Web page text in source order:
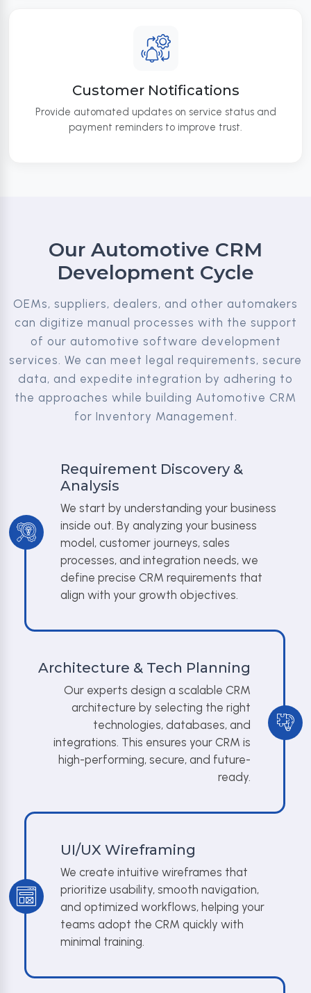
Customer Notifications
Provide automated updates on service status and
payment reminders to improve trust.
Our Automotive CRM
Development Cycle
OEMs, suppliers, dealers, and other automakers
can digitize manual processes with the support
of our automotive software development
services. We can meet legal requirements, secure
data, and expedite integration by adhering to
the approaches while building Automotive CRM
for Inventory Management.
Requirement Discovery &
Analysis
We start by understanding your business
inside out. By analyzing your business
model, customer journeys, sales
processes, and integration needs, we
define precise CRM requirements that
align with your growth objectives.
Architecture & Tech Planning
Our experts design a scalable CRM
architecture by selecting the right
technologies, databases, and
integrations. This ensures your CRM is
high-performing, secure, and future-
ready.
UI/UX Wireframing
We create intuitive wireframes that
prioritize usability, smooth navigation,
and optimized workflows, helping your
teams adopt the CRM quickly with
minimal training.